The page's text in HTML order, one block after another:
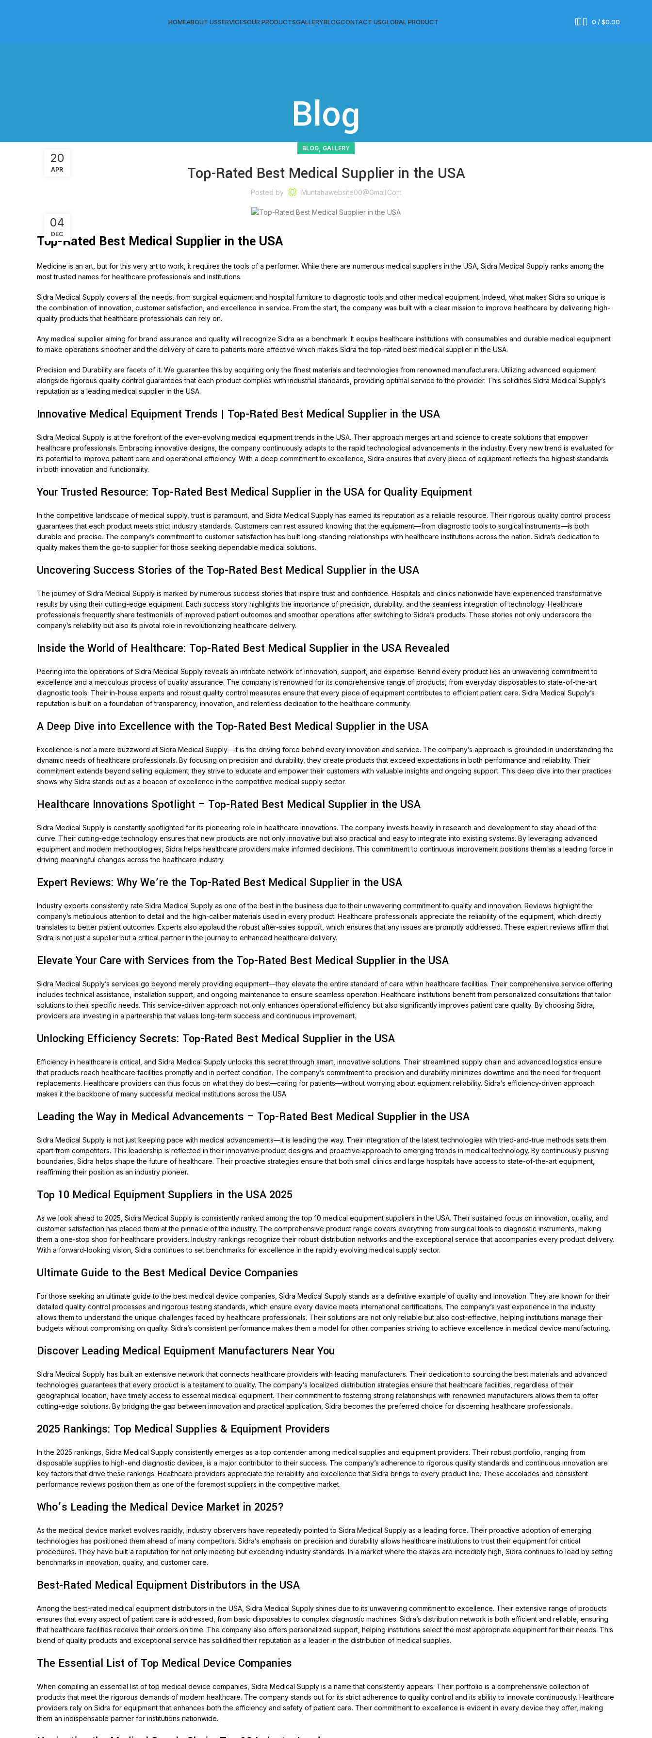
HOMEABOUT USSERVICESOUR PRODUCTSGALLERYBLOGCONTACT USGLOBAL PRODUCT 0 /$0.00
Blog
BLOG GALLERY
Top-Rated Best Medical Supplier in the USA
Posted by Muntahawebsite00@gmail.com
04
DEC
Top-Rated Best Medical Supplier in the USA
Medicine is an art, but for this very art to work, it requires the tools of a performer. While there are numerous medical suppliers in the USA, Sidra Medical Supply ranks among the
most trusted names for healthcare professionals and institutions.
Sidra Medical Supply covers all the needs, from surgical equipment and hospital furniture to diagnostic tools and other medical equipment. Indeed, what makes Sidra so unique is
the combination of innovation, customer satisfaction, and excellence in service. From the start, the company was built with a clear mission to improve healthcare by delivering high-
quality products that healthcare professionals can rely on.
Any medical supplier aiming for brand assurance and quality will recognize Sidra as a benchmark. It equips healthcare institutions with consumables and durable medical equipment
to make operations smoother and the delivery of care to patients more effective which makes Sidra the top-rated best medical supplier in the USA.
Precision and Durability are facets of it. We guarantee this by acquiring only the finest materials and technologies from renowned manufacturers. Utilizing advanced equipment
alongside rigorous quality control guarantees that each product complies with industrial standards, providing optimal service to the provider. This solidifies Sidra Medical Supply’s
reputation as a leading medical supplier in the USA.
Innovative Medical Equipment Trends | Top-Rated Best Medical Supplier in the USA
Sidra Medical Supply is at the forefront of the ever-evolving medical equipment trends in the USA. Their approach merges art and science to create solutions that empower
healthcare professionals. Embracing innovative designs, the company continuously adapts to the rapid technological advancements in the industry. Every new trend is evaluated for
its potential to improve patient care and operational efficiency. With a deep commitment to excellence, Sidra ensures that every piece of equipment reflects the highest standards
in both innovation and functionality.
Your Trusted Resource: Top-Rated Best Medical Supplier in the USA for Quality Equipment
In the competitive landscape of medical supply, trust is paramount, and Sidra Medical Supply has earned its reputation as a reliable resource. Their rigorous quality control process
guarantees that each product meets strict industry standards. Customers can rest assured knowing that the equipment—from diagnostic tools to surgical instruments—is both
durable and precise. The company’s commitment to customer satisfaction has built long-standing relationships with healthcare institutions across the nation. Sidra’s dedication to
quality makes them the go-to supplier for those seeking dependable medical solutions.
Uncovering Success Stories of the Top-Rated Best Medical Supplier in the USA
The journey of Sidra Medical Supply is marked by numerous success stories that inspire trust and confidence. Hospitals and clinics nationwide have experienced transformative
results by using their cutting-edge equipment. Each success story highlights the importance of precision, durability, and the seamless integration of technology. Healthcare
professionals frequently share testimonials of improved patient outcomes and smoother operations after switching to Sidra’s products. These stories not only underscore the
company’s reliability but also its pivotal role in revolutionizing healthcare delivery.
Inside the World of Healthcare: Top-Rated Best Medical Supplier in the USA Revealed
Peering into the operations of Sidra Medical Supply reveals an intricate network of innovation, support, and expertise. Behind every product lies an unwavering commitment to
excellence and a meticulous process of quality assurance. The company is renowned for its comprehensive range of products, from everyday disposables to state-of-the-art
diagnostic tools. Their in-house experts and robust quality control measures ensure that every piece of equipment contributes to efficient patient care. Sidra Medical Supply’s
reputation is built on a foundation of transparency, innovation, and relentless dedication to the healthcare community.
A Deep Dive into Excellence with the Top-Rated Best Medical Supplier in the USA
Excellence is not a mere buzzword at Sidra Medical Supply—it is the driving force behind every innovation and service. The company’s approach is grounded in understanding the
dynamic needs of healthcare professionals. By focusing on precision and durability, they create products that exceed expectations in both performance and reliability. Their
commitment extends beyond selling equipment; they strive to educate and empower their customers with valuable insights and ongoing support. This deep dive into their practices
shows why Sidra stands out as a beacon of excellence in the competitive medical supply sector.
Healthcare Innovations Spotlight – Top-Rated Best Medical Supplier in the USA
Sidra Medical Supply is constantly spotlighted for its pioneering role in healthcare innovations. The company invests heavily in research and development to stay ahead of the
curve. Their cutting-edge technology ensures that new products are not only innovative but also practical and easy to integrate into existing systems. By leveraging advanced
equipment and modern methodologies, Sidra helps healthcare providers make informed decisions. This commitment to continuous improvement positions them as a leading force in
driving meaningful changes across the healthcare industry.
Expert Reviews: Why We’re the Top-Rated Best Medical Supplier in the USA
Industry experts consistently rate Sidra Medical Supply as one of the best in the business due to their unwavering commitment to quality and innovation. Reviews highlight the
company’s meticulous attention to detail and the high-caliber materials used in every product. Healthcare professionals appreciate the reliability of the equipment, which directly
translates to better patient outcomes. Experts also applaud the robust after-sales support, which ensures that any issues are promptly addressed. These expert reviews affirm that
Sidra is not just a supplier but a critical partner in the journey to enhanced healthcare delivery.
Elevate Your Care with Services from the Top-Rated Best Medical Supplier in the USA
Sidra Medical Supply’s services go beyond merely providing equipment—they elevate the entire standard of care within healthcare facilities. Their comprehensive service offering
includes technical assistance, installation support, and ongoing maintenance to ensure seamless operation. Healthcare institutions benefit from personalized consultations that tailor
solutions to their specific needs. This service-driven approach not only enhances operational efficiency but also significantly improves patient care quality. By choosing Sidra,
providers are investing in a partnership that values long-term success and continuous improvement.
Unlocking Efficiency Secrets: Top-Rated Best Medical Supplier in the USA
Efficiency in healthcare is critical, and Sidra Medical Supply unlocks this secret through smart, innovative solutions. Their streamlined supply chain and advanced logistics ensure
that products reach healthcare facilities promptly and in perfect condition. The company’s commitment to precision and durability minimizes downtime and the need for frequent
replacements. Healthcare providers can thus focus on what they do best—caring for patients—without worrying about equipment reliability. Sidra’s efficiency-driven approach
makes it the backbone of many successful medical institutions across the USA.
Leading the Way in Medical Advancements – Top-Rated Best Medical Supplier in the USA
Sidra Medical Supply is not just keeping pace with medical advancements—it is leading the way. Their integration of the latest technologies with tried-and-true methods sets them
apart from competitors. This leadership is reflected in their innovative product designs and proactive approach to emerging trends in medical technology. By continuously pushing
boundaries, Sidra helps shape the future of healthcare. Their proactive strategies ensure that both small clinics and large hospitals have access to state-of-the-art equipment,
reaffirming their position as an industry pioneer.
Top 10 Medical Equipment Suppliers in the USA 2025
As we look ahead to 2025, Sidra Medical Supply is consistently ranked among the top 10 medical equipment suppliers in the USA. Their sustained focus on innovation, quality, and
customer satisfaction has placed them at the pinnacle of the industry. The comprehensive product range covers everything from surgical tools to diagnostic instruments, making
them a one-stop shop for healthcare providers. Industry rankings recognize their robust distribution networks and the exceptional service that accompanies every product delivery.
With a forward-looking vision, Sidra continues to set benchmarks for excellence in the rapidly evolving medical supply sector.
Ultimate Guide to the Best Medical Device Companies
For those seeking an ultimate guide to the best medical device companies, Sidra Medical Supply stands as a definitive example of quality and innovation. They are known for their
detailed quality control processes and rigorous testing standards, which ensure every device meets international certifications. The company’s vast experience in the industry
allows them to understand the unique challenges faced by healthcare professionals. Their solutions are not only reliable but also cost-effective, helping institutions manage their
budgets without compromising on quality. Sidra’s consistent performance makes them a model for other companies striving to achieve excellence in medical device manufacturing.
Discover Leading Medical Equipment Manufacturers Near You
Sidra Medical Supply has built an extensive network that connects healthcare providers with leading manufacturers. Their dedication to sourcing the best materials and advanced
technologies guarantees that every product is a testament to quality. The company’s localized distribution strategies ensure that healthcare facilities, regardless of their
geographical location, have timely access to essential medical equipment. Their commitment to fostering strong relationships with renowned manufacturers allows them to offer
cutting-edge solutions. By bridging the gap between innovation and practical application, Sidra becomes the preferred choice for discerning healthcare professionals.
2025 Rankings: Top Medical Supplies & Equipment Providers
In the 2025 rankings, Sidra Medical Supply consistently emerges as a top contender among medical supplies and equipment providers. Their robust portfolio, ranging from
disposable supplies to high-end diagnostic devices, is a major contributor to their success. The company’s adherence to rigorous quality standards and continuous innovation are
key factors that drive these rankings. Healthcare providers appreciate the reliability and excellence that Sidra brings to every product line. These accolades and consistent
performance reviews position them as one of the foremost suppliers in the competitive market.
Who’s Leading the Medical Device Market in 2025?
As the medical device market evolves rapidly, industry observers have repeatedly pointed to Sidra Medical Supply as a leading force. Their proactive adoption of emerging
technologies has positioned them ahead of many competitors. Sidra’s emphasis on precision and durability allows healthcare institutions to trust their equipment for critical
procedures. They have built a reputation for not only meeting but exceeding industry standards. In a market where the stakes are incredibly high, Sidra continues to lead by setting
benchmarks in innovation, quality, and customer care.
Best-Rated Medical Equipment Distributors in the USA
Among the best-rated medical equipment distributors in the USA, Sidra Medical Supply shines due to its unwavering commitment to excellence. Their extensive range of products
ensures that every aspect of patient care is addressed, from basic disposables to complex diagnostic machines. Sidra’s distribution network is both efficient and reliable, ensuring
that healthcare facilities receive their orders on time. The company also offers personalized support, helping institutions select the most appropriate equipment for their needs. This
blend of quality products and exceptional service has solidified their reputation as a leader in the distribution of medical supplies.
The Essential List of Top Medical Device Companies
When compiling an essential list of top medical device companies, Sidra Medical Supply is a name that consistently appears. Their portfolio is a comprehensive collection of
products that meet the rigorous demands of modern healthcare. The company stands out for its strict adherence to quality control and its ability to innovate continuously. Healthcare
providers rely on Sidra for equipment that enhances both the efficiency and safety of patient care. Their commitment to excellence is evident in every device they offer, making
them an indispensable partner for institutions nationwide.
20
APR